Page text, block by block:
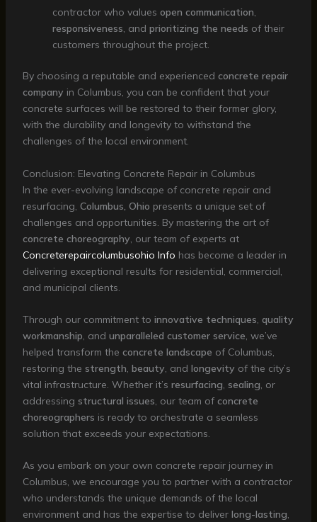
contractor who values open communication,
responsiveness, and prioritizing the needs of their
customers throughout the project.
By choosing a reputable and experienced concrete repair
company in Columbus, you can be confident that your
concrete surfaces will be restored to their former glory,
with the durability and longevity to withstand the
challenges of the local environment.
Conclusion: Elevating Concrete Repair in Columbus
In the ever-evolving landscape of concrete repair and
resurfacing, Columbus, Ohio presents a unique set of
challenges and opportunities. By mastering the art of
concrete choreography , our team of experts at
Concreterepaircolumbusohio Info has become a leader in
delivering exceptional results for residential, commercial,
and municipal clients.
Through our commitment to innovative techniques, quality
workmanship, and unparalleled customer service, we’ve
helped transform the concrete landscape of Columbus,
restoring the strength, beauty, and longevity of the city’s
vital infrastructure. Whether it’s resurfacing, sealing, or
addressing structural issues, our team of concrete
choreographers is ready to orchestrate a seamless
solution that exceeds your expectations.
As you embark on your own concrete repair journey in
Columbus, we encourage you to partner with a contractor
who understands the unique demands of the local
environment and has the expertise to deliver long-lasting,